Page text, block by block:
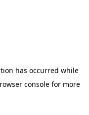
has occurred while
consolefor more